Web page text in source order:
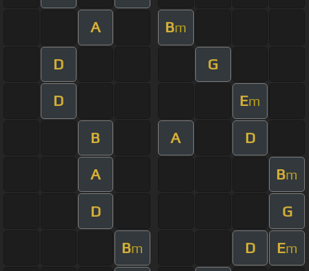
A Bm
D G
D Em
B A D
A Bm
D G
Bm D Em